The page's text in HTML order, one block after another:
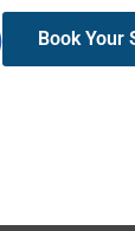
Book Your